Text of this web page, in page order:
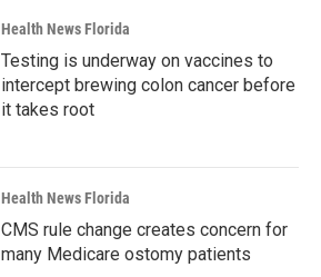
Health News Florida
Testing is underway on vaccines to
intercept brewing colon cancer before
it takes root
Health News Florida
CMS rule change creates concern for
many Medicare ostomy patients